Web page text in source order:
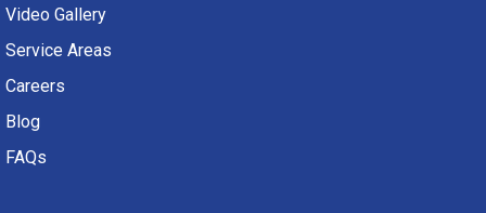
Video Gallery
Service Areas
Careers
Blog
FAQs